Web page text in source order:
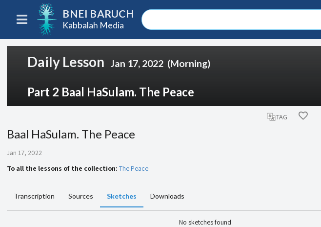
BNEI BARUCH
Kabbalah Media
Daily Lesson Jan 17, 2022 (Morning)
Part 2 Baal HaSulam. The Peace
TAG
Baal HaSulam. The Peace
Jan 17, 2022
To all the lessons of the collection: The Peace
Transcription Sources Sketches Downloads
No sketches found